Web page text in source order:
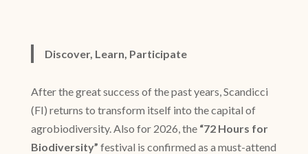
Discover, Learn, Participate
After the great success of the past years, Scandicci
(FI) returns to transform itself into the capital of
agrobiodiversity. Also for 2026, the “72 Hours for
Biodiversity” festival is confirmed as a must-attend